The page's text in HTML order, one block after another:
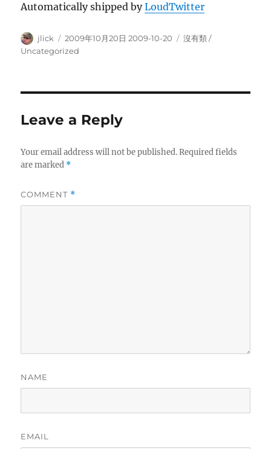
Automatically shipped byLoudTwitter
Author
jlick
Posted
on
2009年10月20日 2009-10-20 Categories
沒有類 /
Uncategorized
Leave a Reply
Your email address will not be published. Required fields
are marked *
COMMENT *
NAME
EMAIL